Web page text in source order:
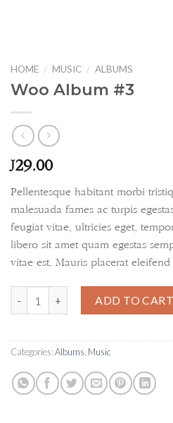
HOME / MUSIC / ALBUMS
Woo Album #3
£29.00
Pellentesque habitant morbi
malesuada fames ac turpis
feugiat vitae, ultricies eget,
libero sit amet quam egestas
vitae est. Mauris placerat eleifend
ADD TO CART
Categories:Albums Music